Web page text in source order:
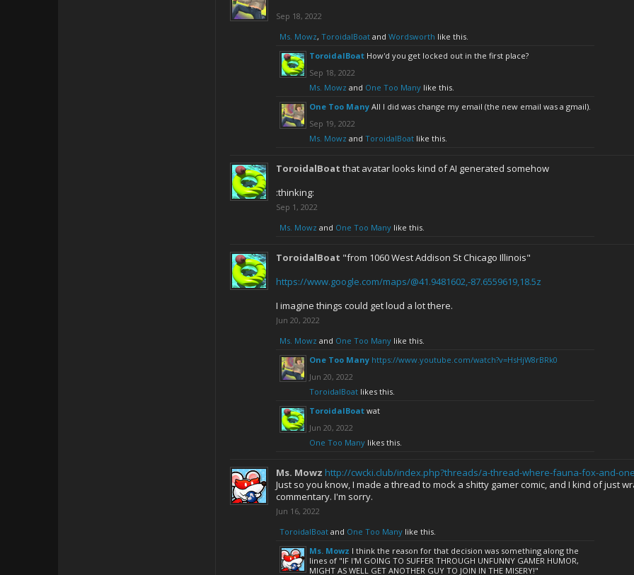
Sep 18, 2022
Ms. Mowz, ToroidalBoat and Wordsworth like this.
ToroidalBoat How'd you get locked out in the first place?
Sep 18, 2022
Ms. Mowz and One Too Many like this.
One Too Many All I did was change my email (the new email was a gmail).
Sep 19, 2022
Ms. Mowz and ToroidalBoat like this.
ToroidalBoat that avatar looks kind of AI generated somehow
:thinking:
Sep 1, 2022
Ms. Mowz and One Too Many like this.
ToroidalBoat "from 1060 West Addison St Chicago Illinois"
https://www.google.com/maps/@41.9481602,-87.6559619,18.5z
I imagine things could get loud a lot there.
Jun 20, 2022
Ms. Mowz and One Too Many like this.
One Too Many https://www.youtube.com/watch?v=HsHjW8rBRk0
Jun 20, 2022
ToroidalBoat likes this.
ToroidalBoat wat
Jun 20, 2022
One Too Many likes this.
Ms. Mowz http://cwcki.club/index.php?threads/a-thread-where-fauna-fox-and-
Just so you know, I made a thread to mock a shitty gamer comic, and I kind of just
commentary. I'm sorry.
Jun 16, 2022
ToroidalBoat and One Too Many like this.
Ms. Mowz I think the reason for that decision was something along the
lines of "IF I'M GOING TO SUFFER THROUGH UNFUNNY GAMER HUMOR,
MIGHT AS WELL GET ANOTHER GUY TO JOIN IN THE MISERY!"